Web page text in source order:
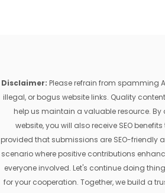
Disclaimer: Please refrain from spamming
illegal, or bogus website links. Quality
help us maintain a valuable resource.
website, you will also receive SEO
provided that submissions are SEO-friendly
scenario where positive contributions
everyone involved. Let's continue doing
for your cooperation. Together, we build a